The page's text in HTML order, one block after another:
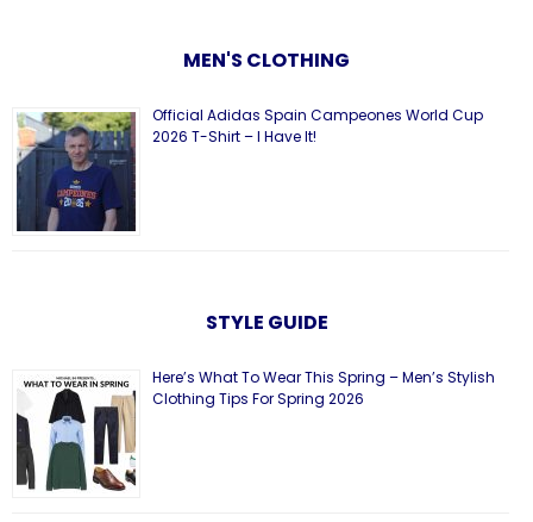
MEN'S CLOTHING
Official Adidas Spain Campeones World Cup
2026 T-Shirt – I Have It!
STYLE GUIDE
Here’s What To Wear This Spring – Men’s Stylish
Clothing Tips For Spring 2026